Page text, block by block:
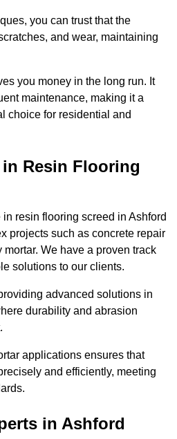
you can trust that the
and wear, maintaining
you money in the long run. It
maintenance, making it a
choice for residential and
Resin Flooring
resin flooring screed in Ashford
projects such as concrete repair
We have a proven track
solutions to our clients.
advanced solutions in
durability and abrasion
applications ensures that
and efficiently, meeting
in Ashford